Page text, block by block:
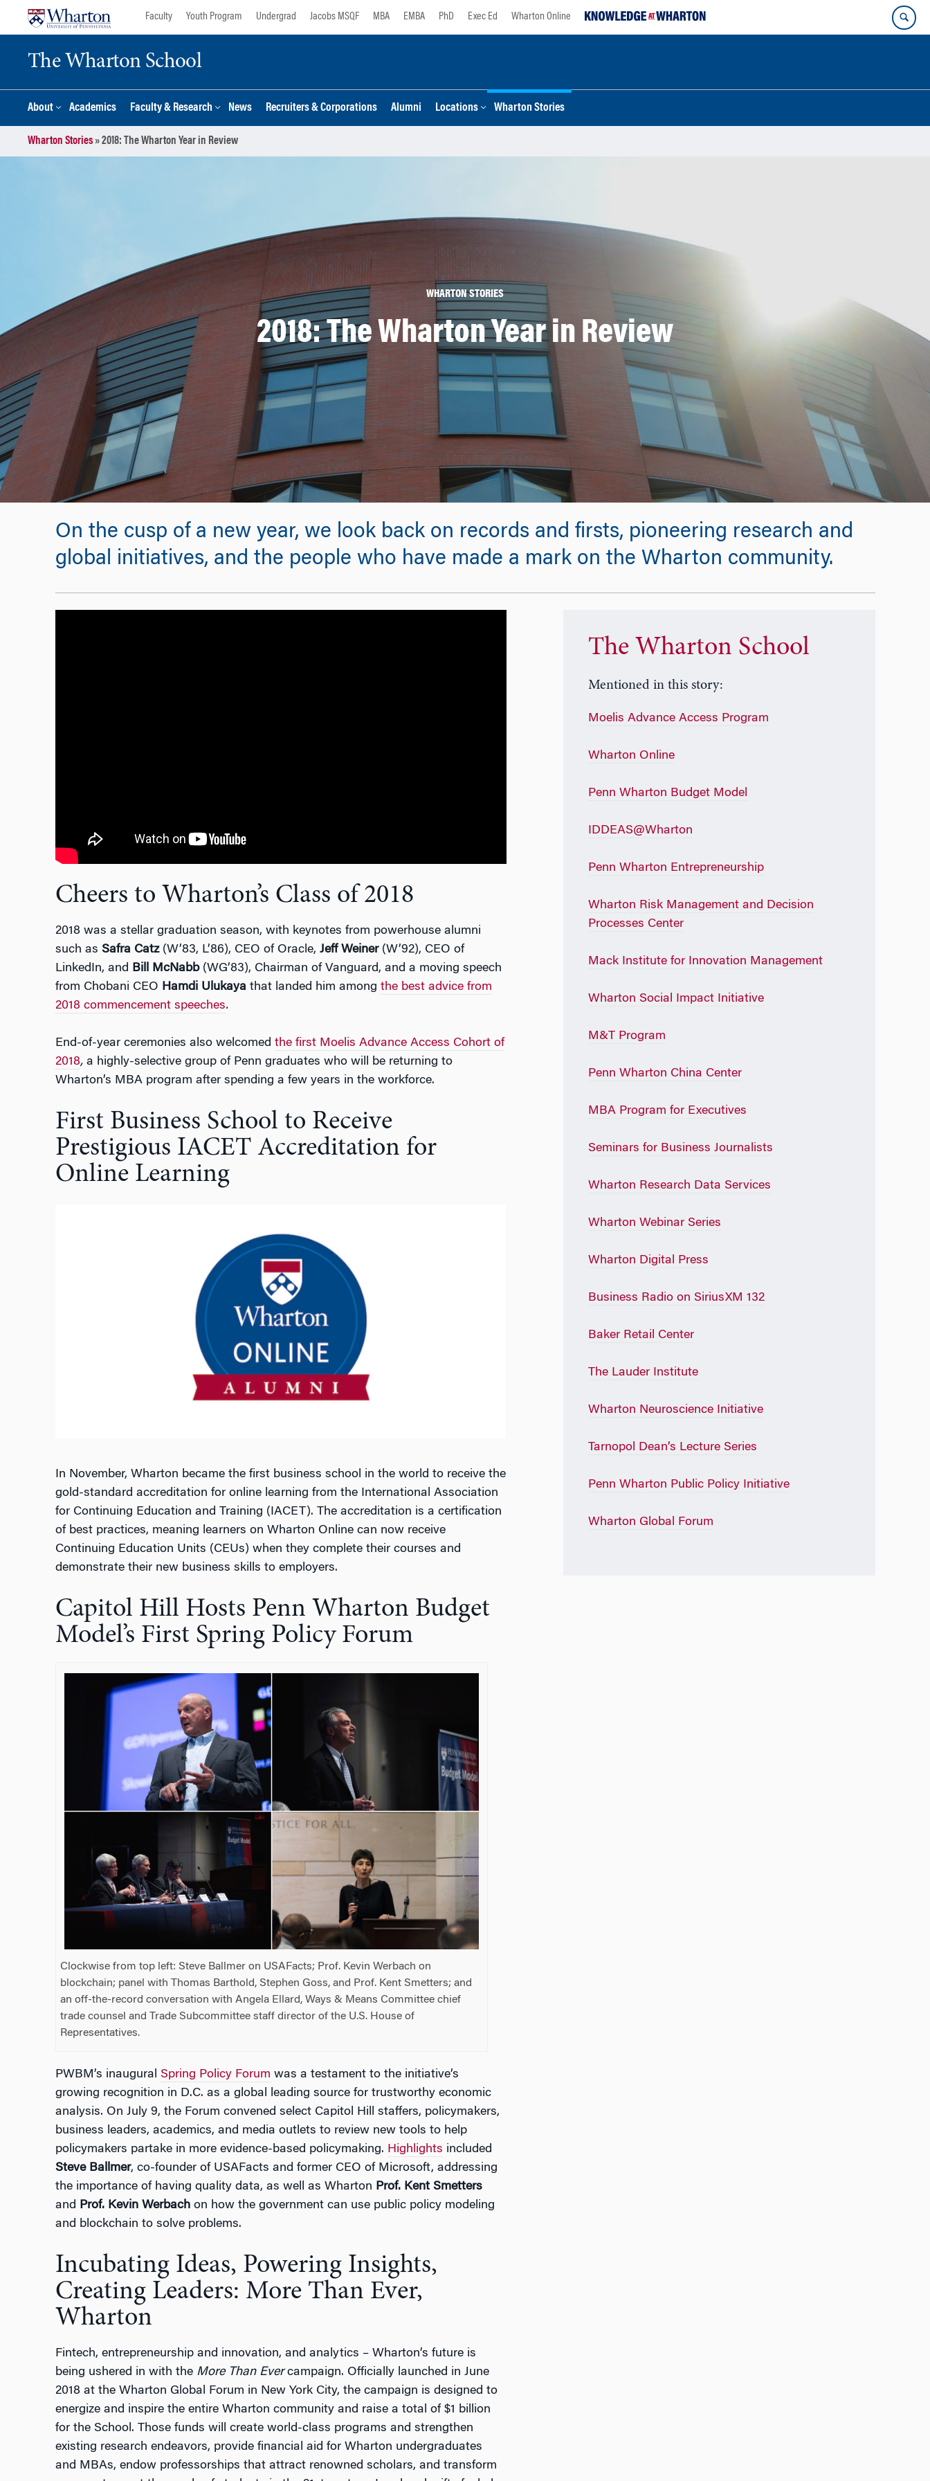
Faculty Youth Program Undergrad Jacobs MSQF MBA EMBA PhD Exec Ed Wharton Online
The Wharton School
About Academics Faculty & Research News Recruiters & Corporations Alumni Locations Wharton Stories
Wharton Stories»2018: The Wharton Year in Review
WHARTON STORIES
2018: The Wharton Year in Review
On the cusp of a new year, we look back on records and firsts, pioneering research and
global initiatives, and the people who have made a mark on the Wharton community.
Cheers to Wharton’s Class of 2018
2018 was a stellar graduation season, with keynotes from powerhouse alumni
such as Safra Catz(W’83, L’86), CEO of Oracle, Jeff Weiner(W’92), CEO of
LinkedIn, and Bill McNabb(WG’83), Chairman of Vanguard, and a moving speech
from Chobani CEO Hamdi Ulukaya that landed him among the best advice from
2018 commencement speeches.
End-of-year ceremonies also welcomed the first Moelis Advance Access Cohort of
2018,a highly-selective group of Penn graduates who will be returning to
Wharton’s MBA program after spending a few years in the workforce.
First Business School to Receive
Prestigious IACET Accreditation for
Online Learning
In November, Wharton became the first business school in the world to receive the
gold-standard accreditation for online learning from the International Association
for Continuing Education and Training (IACET). The accreditation is a certification
of best practices, meaning learners on Wharton Online can now receive
Continuing Education Units (CEUs) when they complete their courses and
demonstrate their new business skills to employers.
Capitol Hill Hosts Penn Wharton Budget
Model’s First Spring Policy Forum
Clockwise from top left: Steve Ballmer on USAFacts; Prof. Kevin Werbach on
blockchain; panel with Thomas Barthold, Stephen Goss, and Prof. Kent Smetters; and
an off-the-record conversation with Angela Ellard, Ways & Means Committee chief
trade counsel and Trade Subcommittee staff director of the U.S. House of
Representatives.
PWBM’s inaugural Spring Policy Forum was a testament to the initiative’s
growing recognition in D.C. as a global leading source for trustworthy economic
analysis. On July 9, the Forum convened select Capitol Hill staffers, policymakers,
business leaders, academics, and media outlets to review new tools to help
policymakers partake in more evidence-based policymaking. Highlights included
Steve Ballmer, co-founder of USAFacts and former CEO of Microsoft, addressing
the importance of having quality data, as well as Wharton Prof. Kent Smetters
and Prof. Kevin Werbachon how the government can use public policy modeling
and blockchain to solve problems.
Incubating Ideas, Powering Insights,
Creating Leaders: More Than Ever,
Wharton
Fintech, entrepreneurship and innovation, and analytics – Wharton’s future is
being ushered in with the More Than Evercampaign. Officially launched in June
2018 at the Wharton Global Forum in New York City, the campaign is designed to
energize and inspire the entire Wharton community and raise a total of $1 billion
for the School. Those funds will create world-class programs and strengthen
existing research endeavors, provide financial aid for Wharton undergraduates
and MBAs, endow professorships that attract renowned scholars, and transform
The Wharton School
Mentioned in this story:
Moelis Advance Access Program
Wharton Online
Penn Wharton Budget Model
IDDEAS@Wharton
Penn Wharton Entrepreneurship
Wharton Risk Management and Decision
Processes Center
Mack Institute for Innovation Management
Wharton Social Impact Initiative
M&T Program
Penn Wharton China Center
MBA Program for Executives
Seminars for Business Journalists
Wharton Research Data Services
Wharton Webinar Series
Wharton Digital Press
Business Radio on SiriusXM 132
Baker Retail Center
The Lauder Institute
Wharton Neuroscience Initiative
Tarnopol Dean’s Lecture Series
Penn Wharton Public Policy Initiative
Wharton Global Forum